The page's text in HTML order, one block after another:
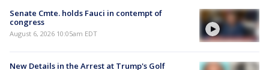
Senate Cmte. holds Fauci in contempt of
congress
August 6, 2026 10:05am EDT
New Details in the Arrest at Trump's Golf